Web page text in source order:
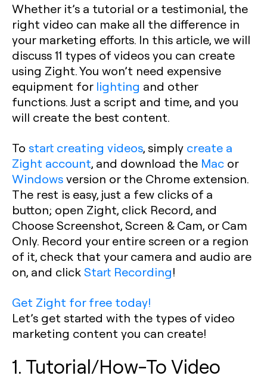
Whether it’s a tutorial or a testimonial, the
right video can make all the difference in
your marketing efforts. In this article, we will
discuss 11 types of videos you can create
using Zight. You won’t need expensive
equipment for lighting and other
functions. Just a script and time, and you
will create the best content.
To start creating videos, simply create a
Zight account, and download the Mac or
Windowsversion or the Chrome extension.
The rest is easy, just a few clicks of a
button; open Zight, click Record, and
Choose Screenshot, Screen & Cam, or Cam
Only. Record your entire screen or a region
of it, check that your camera and audio are
on, and clickStart Recording!
Get Zight for free today!
Let’s get started with the types of video
marketing content you can create!
1. Tutorial/How-To Video